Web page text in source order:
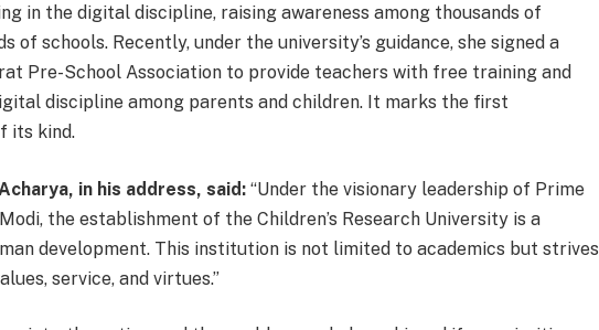
in the digital discipline, raising awareness among thousands of
of schools. Recently, under the university’s guidance, she signed a
Pre-School Association to provide teachers with free training and
discipline among parents and children. It marks the first
its kind.
in his address, said: “Under the visionary leadership of Prime
the establishment of the Children’s Research University is a
development. This institution is not limited to academics but strives
service, and virtues.”